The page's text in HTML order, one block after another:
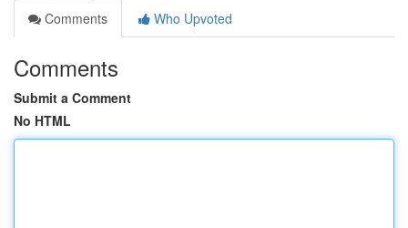
Comments
Who Upvoted
Comments
Submit a Comment
No HTML